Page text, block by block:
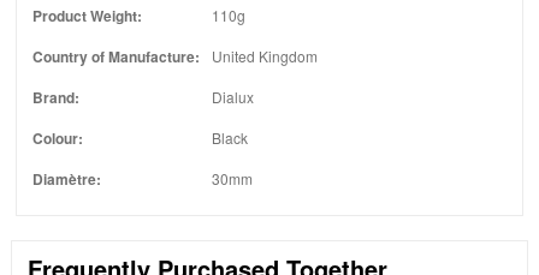
Product Weight: 110g
Country of Manufacture: United Kingdom
Brand: Dialux
Colour: Black
Diamètre: 30mm